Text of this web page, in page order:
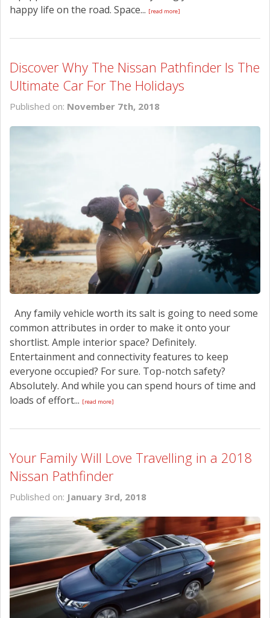
happy life on the road. Space... [read more]
Discover Why The Nissan Pathfinder Is The
Ultimate Car For The Holidays
Published on: November 7th, 2018
Any family vehicle worth its salt is going to need some
common attributes in order to make it onto your
shortlist. Ample interior space? Definitely.
Entertainment and connectivity features to keep
everyone occupied? For sure. Top-notch safety?
Absolutely. And while you can spend hours of time and
loads of effort... [read more]
Your Family Will Love Travelling in a 2018
Nissan Pathfinder
Published on: January 3rd, 2018